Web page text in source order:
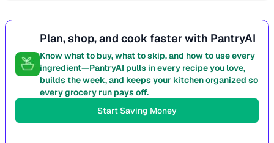
Plan, shop, and cook faster with PantryAI
Know what to buy, what to skip, and how to use every
ingredient—PantryAI pulls in every recipe you love,
builds the week, and keeps your kitchen organized so
every grocery run pays off.
Start Saving Money